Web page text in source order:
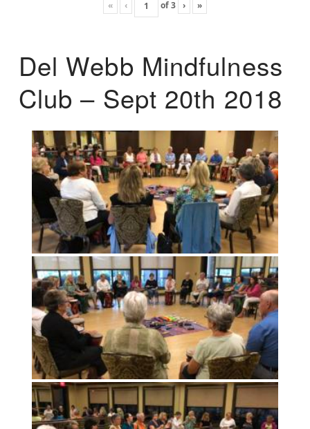
« ‹ of3 › »
Del Webb Mindfulness
Club – Sept 20th 2018